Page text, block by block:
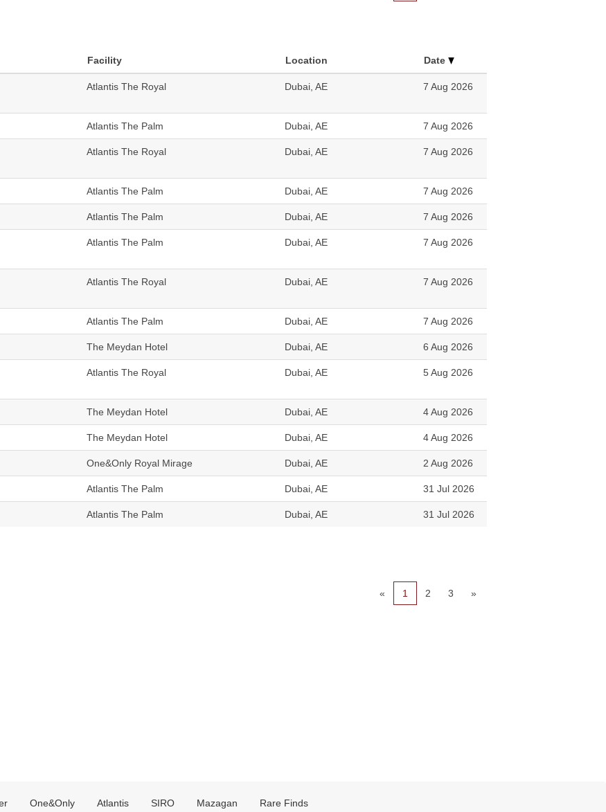
Facility Location Date
Atlantis The Royal Dubai, AE 7 Aug 2026
Atlantis The Palm Dubai, AE 7 Aug 2026
Atlantis The Royal Dubai, AE 7 Aug 2026
Atlantis The Palm Dubai, AE 7 Aug 2026
Atlantis The Palm Dubai, AE 7 Aug 2026
Atlantis The Palm Dubai, AE 7 Aug 2026
Atlantis The Royal Dubai, AE 7 Aug 2026
Atlantis The Palm Dubai, AE 7 Aug 2026
The Meydan Hotel Dubai, AE 6 Aug 2026
Atlantis The Royal Dubai, AE 5 Aug 2026
The Meydan Hotel Dubai, AE 4 Aug 2026
The Meydan Hotel Dubai, AE 4 Aug 2026
One&Only Royal Mirage Dubai, AE 2 Aug 2026
Atlantis The Palm Dubai, AE 31 Jul 2026
Atlantis The Palm Dubai, AE 31 Jul 2026
« 1 2 3 »
One&Only Atlantis SIRO Mazagan Rare Finds